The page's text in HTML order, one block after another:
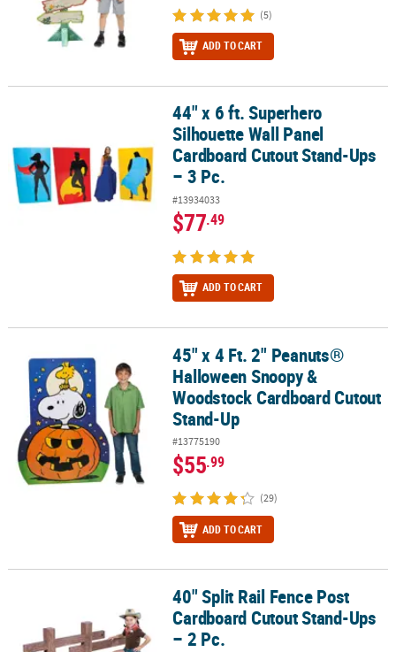
(5)
ADD TO CART
44" x 6 ft. Superhero Silhouette Wall Panel Cardboard Cutout
44" x 6 ft. Superhero
Silhouette Wall Panel
Cardboard Cutout Stand-Ups
– 3 Pc.
#13934033
$77.49
ADD TO CART
45" x 4 Ft. 2" Peanuts® Halloween Snoopy & Woodstock
45" x 4 Ft. 2" Peanuts®
Halloween Snoopy &
Woodstock Cardboard Cutout
Stand-Up
#13775190
$55.99
(29)
ADD TO CART
40" Split Rail Fence Post Cardboard Cutout Stand-Ups – 2 Pc.
40" Split Rail Fence Post
Cardboard Cutout Stand-Ups
– 2 Pc.